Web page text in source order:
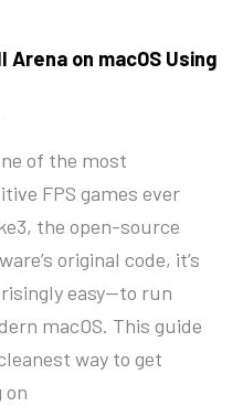
Arena on macOS Using
of the most
FPS games ever
the open-source
original code, it’s
easy—to run
macOS. This guide
way to get
on